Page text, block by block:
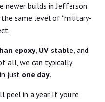
newer builds in Jefferson
the same level of “military-
epoxy UV stable , and
all, we can typically
just one day.
in a year. If you’re